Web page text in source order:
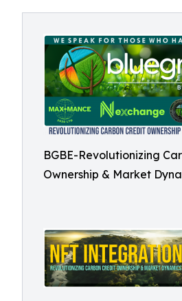
BGBE-Revolutionizing
Ownership & Market